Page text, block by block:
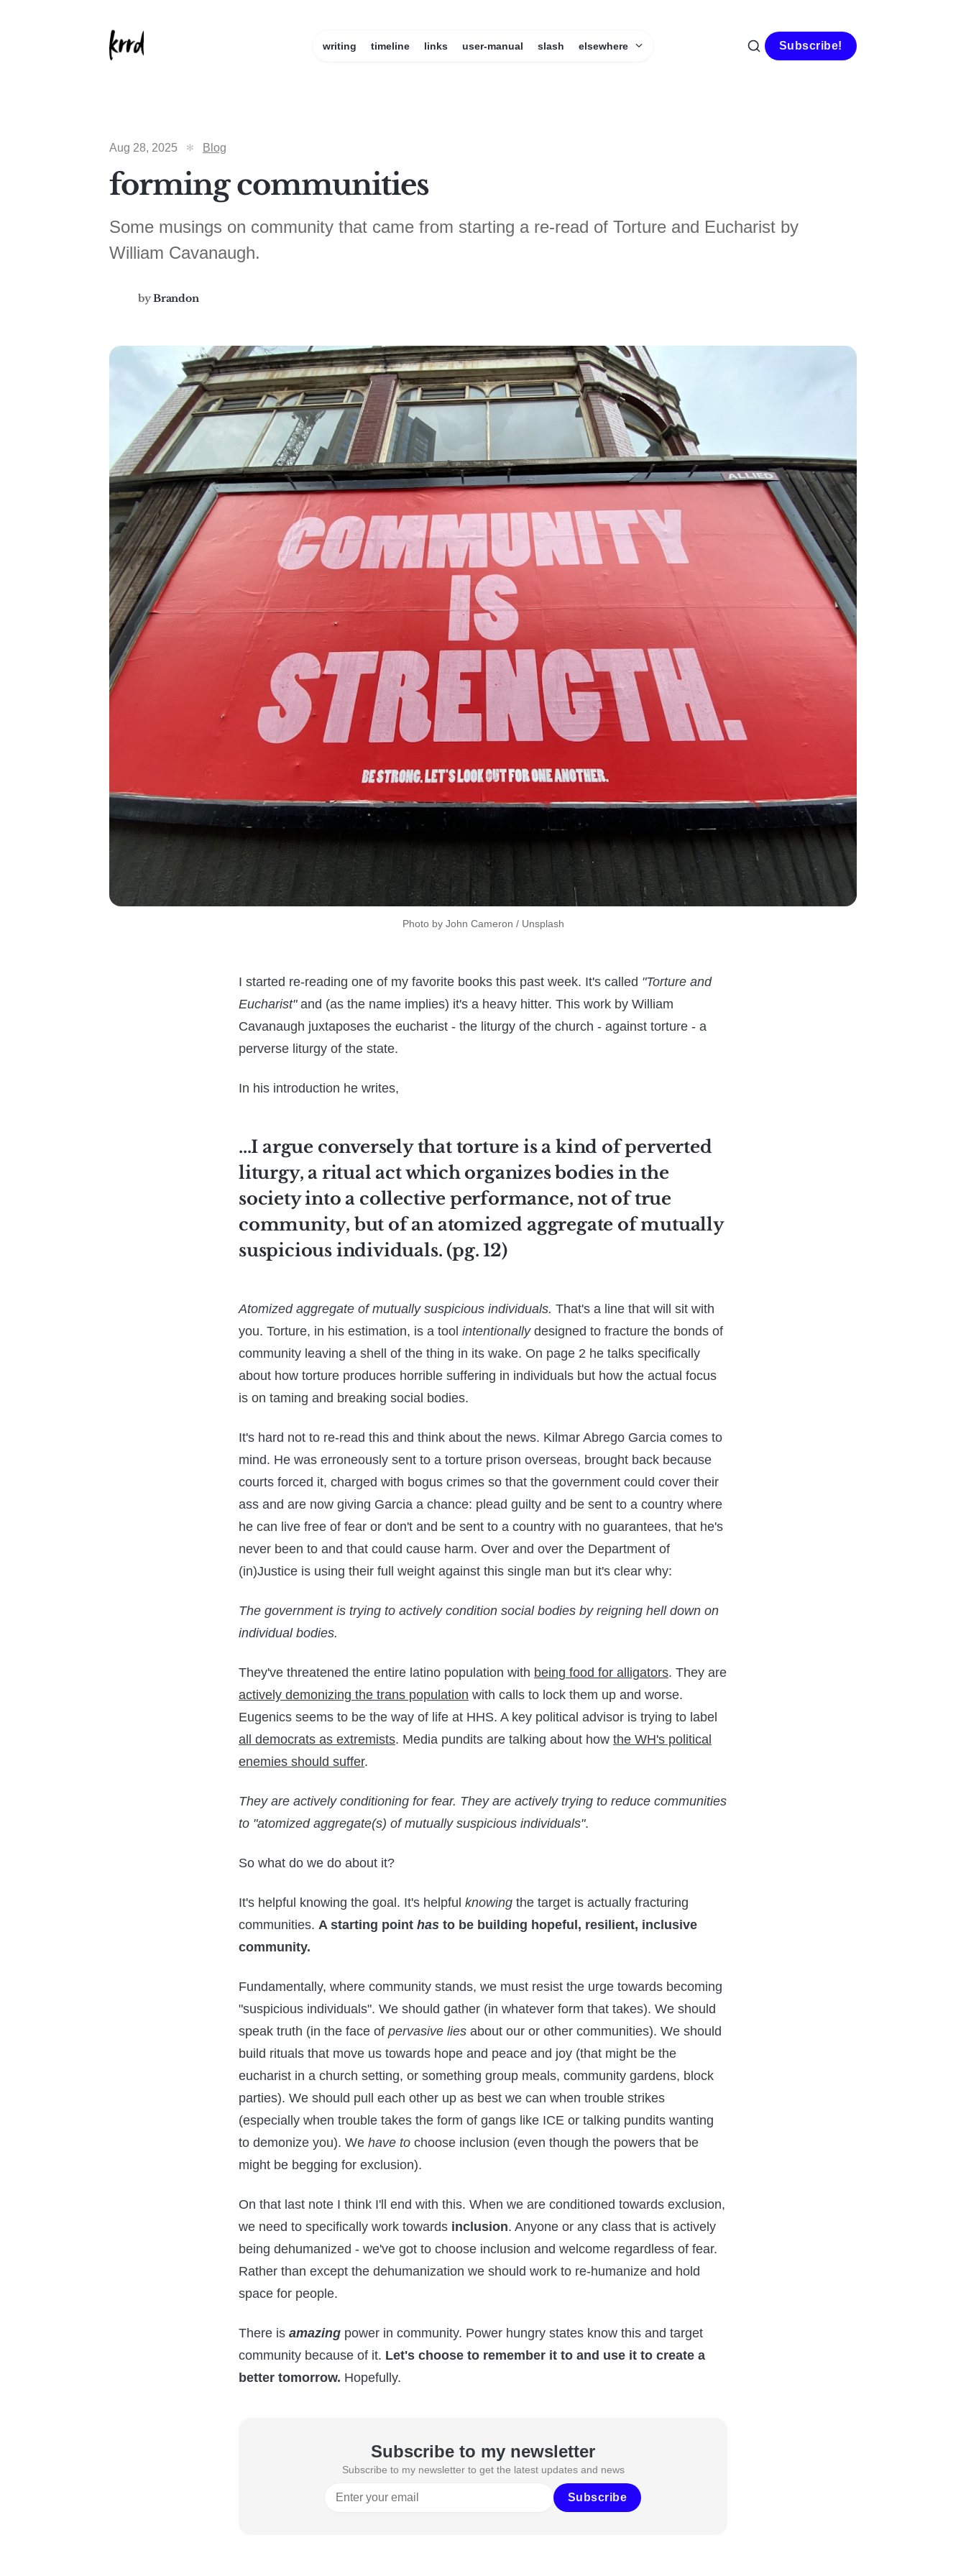
writing timeline links user-manual slash elsewhere Subscribe!
Aug 28, 2025 Blog
forming communities
Some musings on community that came from starting a re-read of Torture and Eucharist by
William Cavanaugh.
by Brandon
Photo by John Cameron / Unsplash
I started re-reading one of my favorite books this past week. It's called "Torture and
Eucharist"and (as the name implies) it's a heavy hitter. This work by William
Cavanaugh juxtaposes the eucharist - the liturgy of the church - against torture - a
perverse liturgy of the state.
In his introduction he writes,
...I argue conversely that torture is a kind of perverted
liturgy, a ritual act which organizes bodies in the
society into a collective performance, not of true
community, but of an atomized aggregate of mutually
suspicious individuals. (pg. 12)
Atomized aggregate of mutually suspicious individuals. That's a line that will sit with
you. Torture, in his estimation, is a tool intentionallydesigned to fracture the bonds of
community leaving a shell of the thing in its wake. On page 2 he talks specifically
about how torture produces horrible suffering in individuals but how the actual focus
is on taming and breaking social bodies.
It's hard not to re-read this and think about the news. Kilmar Abrego Garcia comes to
mind. He was erroneously sent to a torture prison overseas, brought back because
courts forced it, charged with bogus crimes so that the government could cover their
ass and are now giving Garcia a chance: plead guilty and be sent to a country where
he can live free of fear or don't and be sent to a country with no guarantees, that he's
never been to and that could cause harm. Over and over the Department of
(in)Justice is using their full weight against this single man but it's clear why:
The government is trying to actively condition social bodies by reigning hell down on
individual bodies.
They've threatened the entire latino population with being food for alligators. They are
actively demonizing the trans population with calls to lock them up and worse.
Eugenics seems to be the way of life at HHS. A key political advisor is trying to label
all democrats as extremists. Media pundits are talking about how the WH's political
enemies should suffer.
They are actively conditioning for fear. They are actively trying to reduce communities
to "atomized aggregate(s) of mutually suspicious individuals".
So what do we do about it?
It's helpful knowing the goal. It's helpful knowing the target is actually fracturing
communities. A starting point has to be building hopeful, resilient, inclusive
community.
Fundamentally, where community stands, we must resist the urge towards becoming
"suspicious individuals". We should gather (in whatever form that takes). We should
speak truth (in the face of pervasive lies about our or other communities). We should
build rituals that move us towards hope and peace and joy (that might be the
eucharist in a church setting, or something group meals, community gardens, block
parties). We should pull each other up as best we can when trouble strikes
(especially when trouble takes the form of gangs like ICE or talking pundits wanting
to demonize you). We have to choose inclusion (even though the powers that be
might be begging for exclusion).
On that last note I think I'll end with this. When we are conditioned towards exclusion,
we need to specifically work towards inclusion. Anyone or any class that is actively
being dehumanized - we've got to choose inclusion and welcome regardless of fear.
Rather than except the dehumanization we should work to re-humanize and hold
space for people.
There is amazing power in community. Power hungry states know this and target
community because of it. Let's choose to remember it to and use it to create a
better tomorrow. Hopefully.
Subscribe to my newsletter
Subscribe to my newsletter to get the latest updates and news
Subscribe